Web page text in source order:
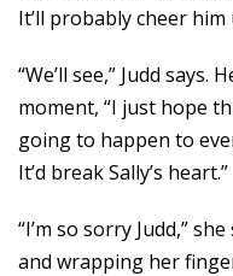
It’ll probably cheer him
“We’ll see,” Judd says.
moment, “I just hope
going to happen to
It’d break Sally’s heart.”
“I’m so sorry Judd,”
and wrapping her